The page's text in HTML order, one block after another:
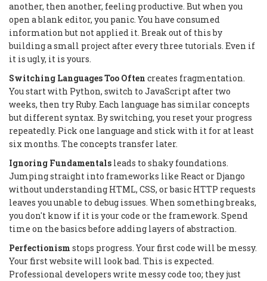
another, then another, feeling productive. But when you
open a blank editor, you panic. You have consumed
information but not applied it. Break out of this by
building a small project after every three tutorials. Even if
it is ugly, it is yours.
Switching Languages Too Often creates fragmentation.
You start with Python, switch to JavaScript after two
weeks, then try Ruby. Each language has similar concepts
but different syntax. By switching, you reset your progress
repeatedly. Pick one language and stick with it for at least
six months. The concepts transfer later.
Ignoring Fundamentals leads to shaky foundations.
Jumping straight into frameworks like React or Django
without understanding HTML, CSS, or basic HTTP requests
leaves you unable to debug issues. When something breaks,
you don't know if it is your code or the framework. Spend
time on the basics before adding layers of abstraction.
Perfectionism stops progress. Your first code will be messy.
Your first website will look bad. This is expected.
Professional developers write messy code too; they just